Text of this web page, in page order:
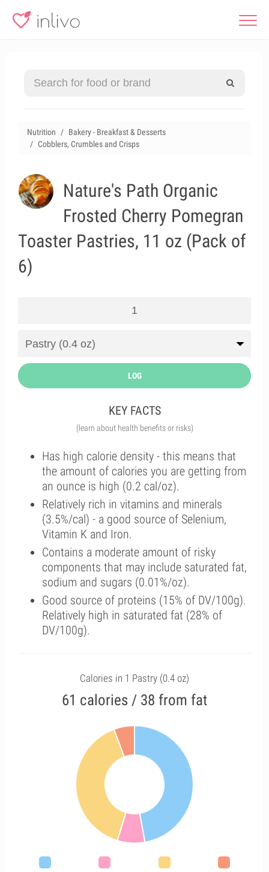
Nutrition
Bakery - Breakfast & Desserts
Cobblers, Crumbles and Crisps
Nature's Path Organic
Frosted Cherry Pomegran
Toaster Pastries, 11 oz (Pack of
6)
LOG
KEY FACTS
(learn about health benefits or risks)
Has high calorie density - this means that
the amount of calories you are getting from
an ounce is high (0.2 cal/oz).
Relatively rich in vitamins and minerals
(3.5%/cal) - a good source of Selenium,
Vitamin K and Iron.
Contains a moderate amount of risky
components that may include saturated fat,
sodium and sugars (0.01%/oz).
Good source of proteins (15% of DV/100g).
Relatively high in saturated fat (28% of
DV/100g).
Calories in 1 Pastry (0.4 oz)
61 calories / 38 from fat